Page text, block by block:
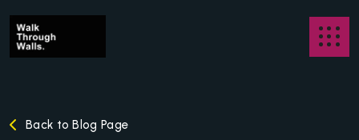
Back to Blog Page